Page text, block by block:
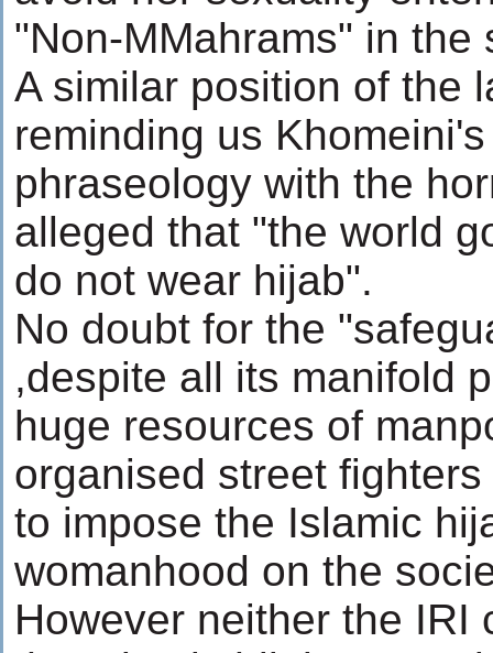
"Non-MMahrams" in the
A similar position of the
reminding us
phraseology with the
alleged that "the world
do not wear hijab".
No doubt for the
,despite all its manifold
huge resources of
organised street
to impose the Islamic
womanhood on the
However neither the IRI